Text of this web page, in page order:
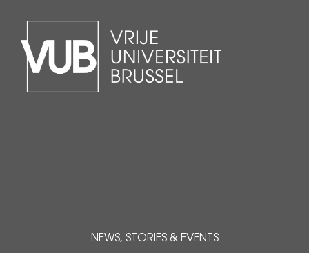
NEWS, STORIES & EVENTS